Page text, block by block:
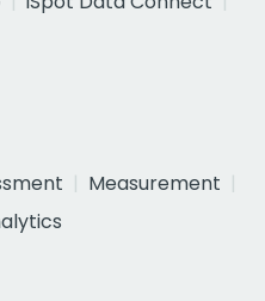
Measurement